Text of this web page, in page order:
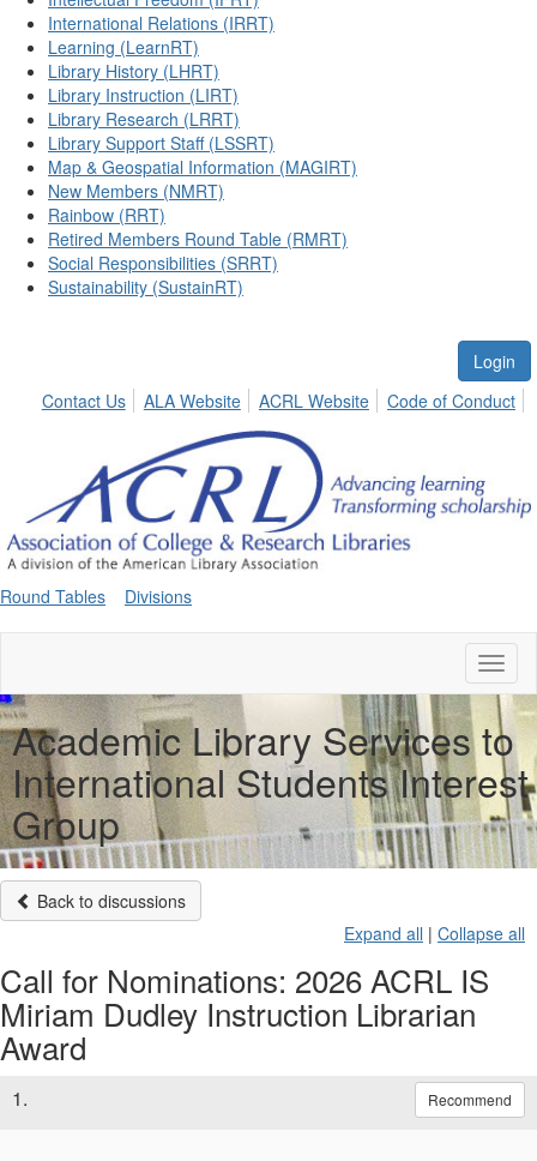
International Relations (IRRT)
Learning (LearnRT)
Library History (LHRT)
Library Instruction (LIRT)
Library Research (LRRT)
Library Support Staff (LSSRT)
Map & Geospatial Information (MAGIRT)
New Members (NMRT)
Rainbow (RRT)
Retired Members Round Table (RMRT)
Social Responsibilities (SRRT)
Sustainability (SustainRT)
Login
Contact Us
ALA Website ACRL Website Code of Conduct
Round Tables Divisions
Academic Library Services to
International Students Interest
Group
Back to discussions
Expand all | Collapse all
Call for Nominations: 2026 ACRL IS
Miriam Dudley Instruction Librarian
Award
1. Recommend